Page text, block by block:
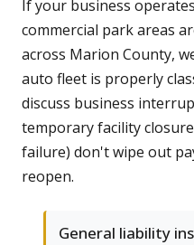
If your business
commercial park areas
across Marion County,
auto fleet is properly
discuss business
temporary facility
failure) don't wipe out
reopen.
General liability